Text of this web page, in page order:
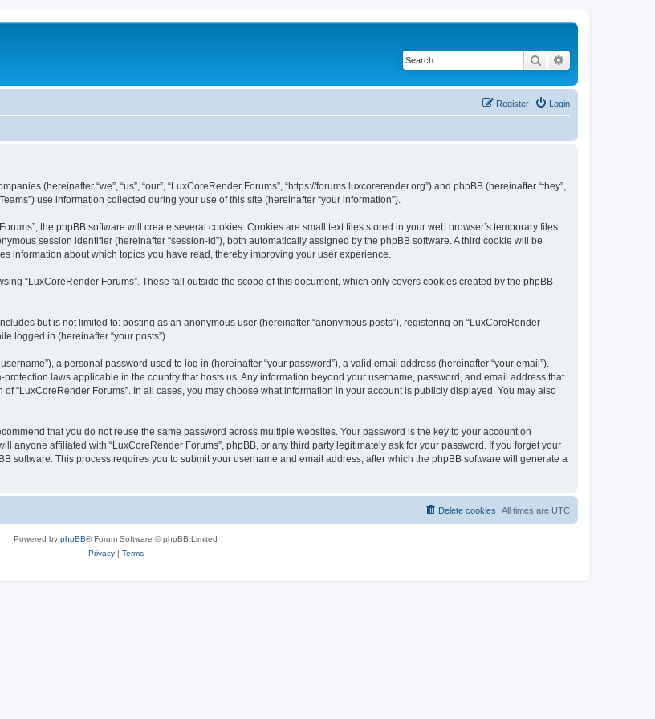
Search
Login
Register
(hereinafter “we”, “us”, “our”, “LuxCoreRender Forums”, “https://forums.luxcorerender.org”) and phpBB (hereinafter “they”,
use information collected during your use of this site (hereinafter “your information”).
the phpBB software will create several cookies. Cookies are small text files stored in your web browser’s temporary files.
session identifier (hereinafter “session-id”), both automatically assigned by the phpBB software. A third cookie will be
information about which topics you have read, thereby improving your user experience.
“LuxCoreRender Forums”. These fall outside the scope of this document, which only covers cookies created by the phpBB
but is not limited to: posting as an anonymous user (hereinafter “anonymous posts”), registering on “LuxCoreRender
logged in (hereinafter “your posts”).
a personal password used to log in (hereinafter “your password”), a valid email address (hereinafter “your email”).
laws applicable in the country that hosts us. Any information beyond your username, password, and email address that
“LuxCoreRender Forums”. In all cases, you may choose what information in your account is publicly displayed. You may also
that you do not reuse the same password across multiple websites. Your password is the key to your account on
anyone affiliated with “LuxCoreRender Forums”, phpBB, or any third party legitimately ask for your password. If you forget your
software. This process requires you to submit your username and email address, after which the phpBB software will generate a
All times are UTC
Delete cookies
Powered by phpBB® Forum Software © phpBB Limited
Privacy| Terms